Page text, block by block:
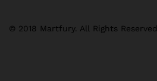
© 2018 Martfury. All Rights Reserved